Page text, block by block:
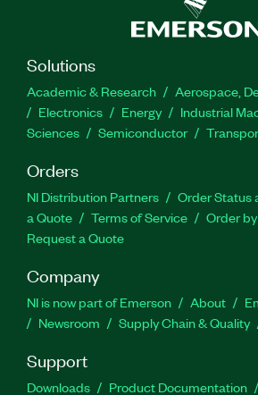
Solutions
Academic & Research
Aerospace,
Electronics
Energy Industrial
Sciences
Semiconductor
Orders
NI Distribution Partners Order Status
a Quote
Terms of Service
Order
Request a Quote
Company
NI is now part of Emerson About
Newsroom
Supply Chain & Quality
Support
Downloads Product Documentation